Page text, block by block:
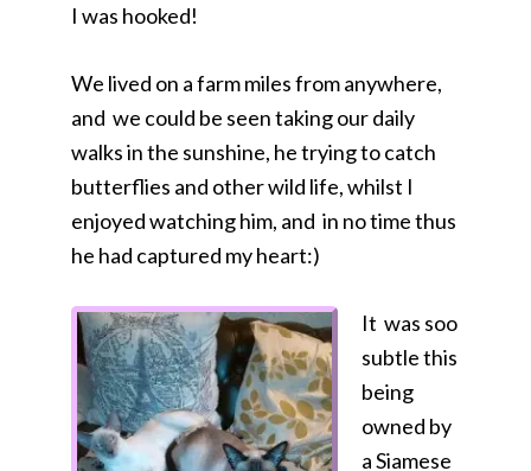
I was hooked!
We lived on a farm miles from anywhere,
and we could be seen taking our daily
walks in the sunshine, he trying to catch
butterflies and other wild life, whilst I
enjoyed watching him, and in no time thus
he had captured my heart:)
It was soo
subtle this
being
owned by
a Siamese